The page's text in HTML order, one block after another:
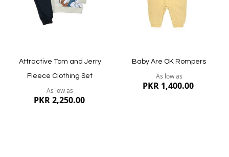
Quickview Quickview
Attractive Tom and Jerry
Fleece Clothing Set
As low as
PKR 2,250.00
Baby Are OK Rompers
As low as
PKR 1,400.00